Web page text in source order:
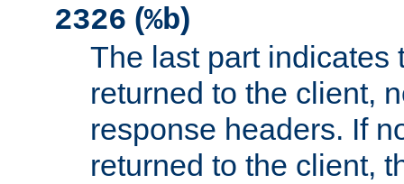
2326 (%b)
The last part indicates
returned to the client,
response headers. If
returned to the client,